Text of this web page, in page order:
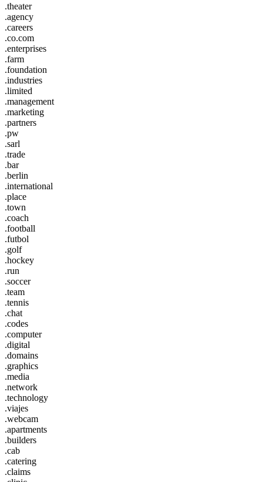
.theater
.agency
.careers
.co.com
.enterprises
.farm
.foundation
.industries
.limited
.management
.marketing
.partners
.pw
.sarl
.trade
.bar
.berlin
.international
.place
.town
.coach
.football
.futbol
.golf
.hockey
.run
.soccer
.team
.tennis
.chat
.codes
.computer
.digital
.domains
.graphics
.media
.network
.technology
.viajes
.webcam
.apartments
.builders
.cab
.catering
.claims